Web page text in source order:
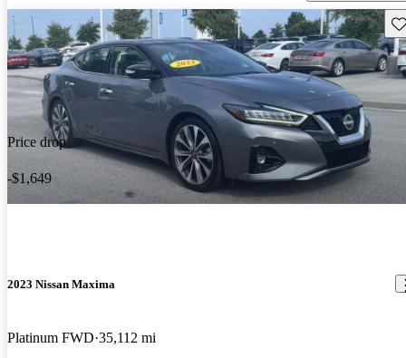
Price drop
-$1,649
2023 Nissan Maxima
Platinum FWD 35,112 mi